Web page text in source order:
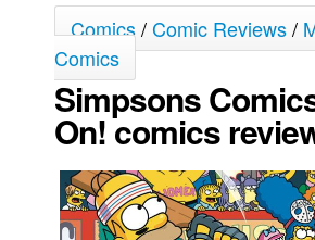
Books
Interviews
Podcasts
Newsletters and Surveys
Blog
Popular Culture
Comics/Comic Reviews/
Comics
Simpsons
On! comics